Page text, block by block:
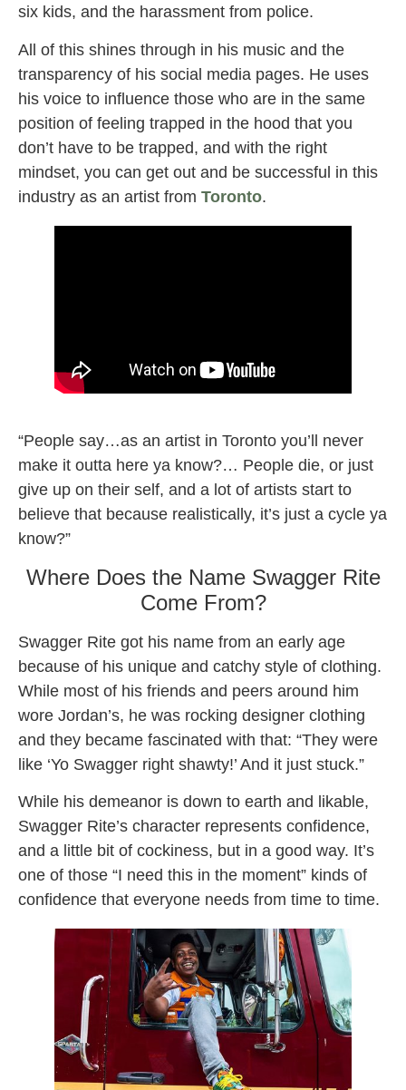
six kids, and the harassment from police.
All of this shines through in his music and the
transparency of his social media pages. He uses
his voice to influence those who are in the same
position of feeling trapped in the hood that you
don’t have to be trapped, and with the right
mindset, you can get out and be successful in this
industry as an artist from Toronto.
“People say…as an artist in Toronto you’ll never
make it outta here ya know?… People die, or just
give up on their self, and a lot of artists start to
believe that because realistically, it’s just a cycle ya
know?”
Where Does the Name Swagger Rite
Come From?
Swagger Rite got his name from an early age
because of his unique and catchy style of clothing.
While most of his friends and peers around him
wore Jordan’s, he was rocking designer clothing
and they became fascinated with that: “They were
like ‘Yo Swagger right shawty!’ And it just stuck.”
While his demeanor is down to earth and likable,
Swagger Rite’s character represents confidence,
and a little bit of cockiness, but in a good way. It’s
one of those “I need this in the moment” kinds of
confidence that everyone needs from time to time.